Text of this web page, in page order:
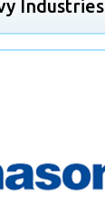
Industries